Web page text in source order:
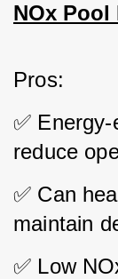
NOx Pool
Pros:
✅
reduce
✅ Can
maintain
✅ Low